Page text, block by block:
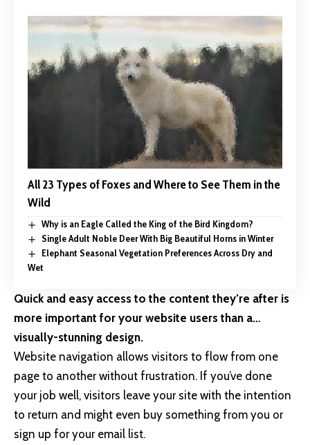
All 23 Types of Foxes and Where to See Them in the
Wild
Why is an Eagle Called the King of the Bird Kingdom?
Single Adult Noble Deer With Big Beautiful Horns in Winter
Elephant Seasonal Vegetation Preferences Across Dry and
Wet
Quick and easy access to the content they’re after is
more important for your website users than a…
visually-stunning design.
Website navigation allows visitors to flow from one
page to another without frustration. If you’ve done
your job well, visitors leave your site with the intention
to return and might even buy something from you or
sign up for your email list.